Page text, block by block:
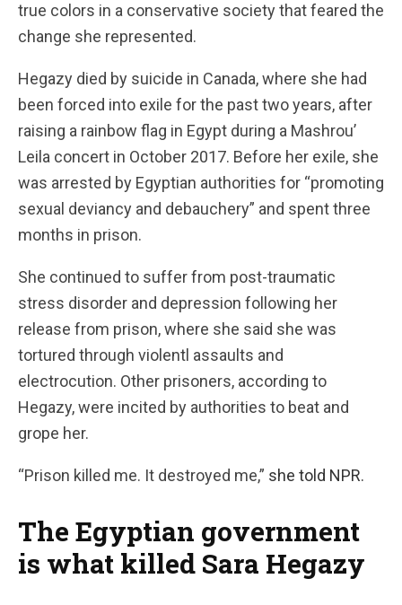
true colors in a conservative society that feared the
change she represented.
Hegazy died by suicide in Canada, where she had
been forced into exile for the past two years, after
raising a rainbow flag in Egypt during a Mashrou’
Leila concert in October 2017. Before her exile, she
was arrested by Egyptian authorities for “promoting
sexual deviancy and debauchery” and spent three
months in prison.
She continued to suffer from post-traumatic
stress disorder and depression following her
release from prison, where she said she was
tortured through violentl assaults and
electrocution. Other prisoners, according to
Hegazy, were incited by authorities to beat and
grope her.
“Prison killed me. It destroyed me,” she told NPR.
The Egyptian government
is what killed Sara Hegazy